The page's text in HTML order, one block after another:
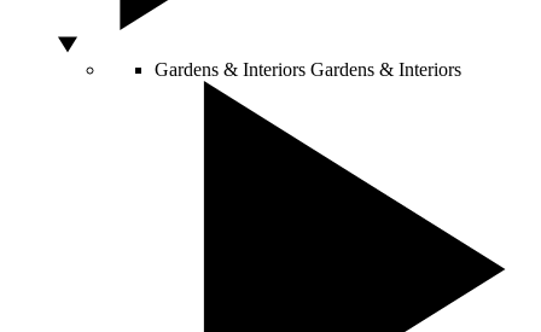
Gardens & Interiors Gardens & Interiors